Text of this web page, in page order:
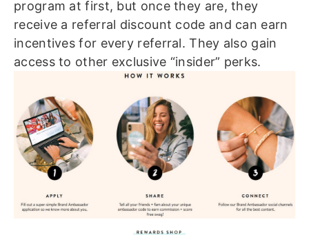
program at first, but once they are, they
receive a referral discount code and can earn
incentives for every referral. They also gain
access to other exclusive “insider” perks.